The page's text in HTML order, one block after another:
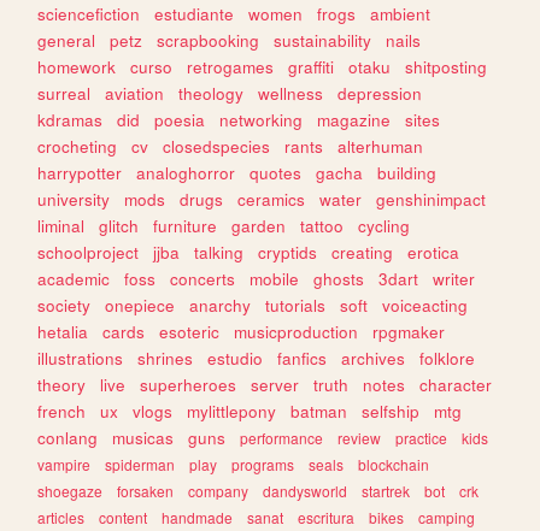
sciencefiction
estudiante women frogs
ambient
general
petz scrapbooking sustainability
nails
homework
curso retrogames graffiti otaku
shitposting
surreal
aviation theology wellness
depression
kdramas
did poesia networking magazine
sites
crocheting
cv closedspecies rants
alterhuman
harrypotter
analoghorror quotes gacha
building
university
mods drugs ceramics water
genshinimpact
liminal
glitch furniture garden tattoo
cycling
schoolproject
jjba talking cryptids creating
erotica
academic
foss concerts mobile ghosts 3dart
writer
society
onepiece anarchy tutorials soft
voiceacting
hetalia
cards esoteric musicproduction
rpgmaker
illustrations
shrines estudio fanfics archives
folklore
theory
live superheroes server truth notes
character
french
ux vlogs mylittlepony batman selfship
mtg
conlang
musicas guns performance review practice
kids
vampire
spiderman play programs seals
blockchain
shoegaze
forsaken company dandysworld startrek bot
crk
articles
content handmade sanat escritura bikes
camping